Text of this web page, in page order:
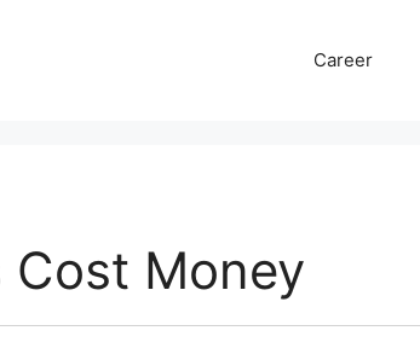
Career
Cost Money